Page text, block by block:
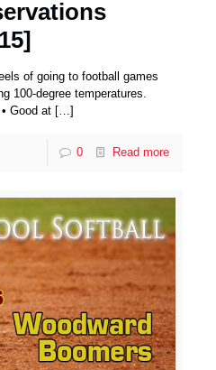
of going to football games
100-degree temperatures.
Good at […]
0 Read more